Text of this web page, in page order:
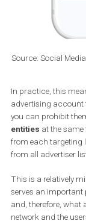
Source: Social
In practice, this